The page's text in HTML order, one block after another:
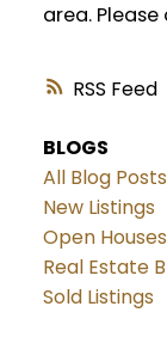
RSS
area.
BLOGS
All Blog Posts
New Listings
Open Houses
Real Estate
Sold Listings